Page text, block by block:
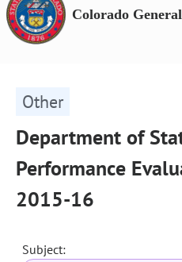
Colorado
Other
Department of
Performance
2015-16
Subject: